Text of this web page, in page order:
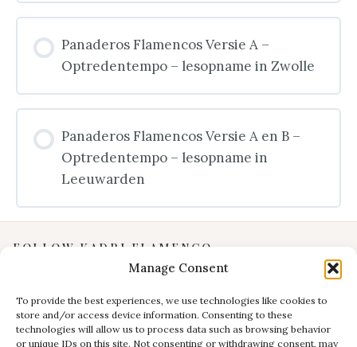
Manage Consent
To provide the best experiences, we use technologies like cookies to
store and/or access device information. Consenting to these
technologies will allow us to process data such as browsing behavior
or unique IDs on this site. Not consenting or withdrawing consent, may
Panaderos Flamencos Versie A –
Optredentempo – lesopname in Zwolle
Panaderos Flamencos Versie A en B –
Optredentempo – lesopname in
Leeuwarden
FOLLOW KADRI FLAMENCO
YouTube
Facebook
INFORMATION